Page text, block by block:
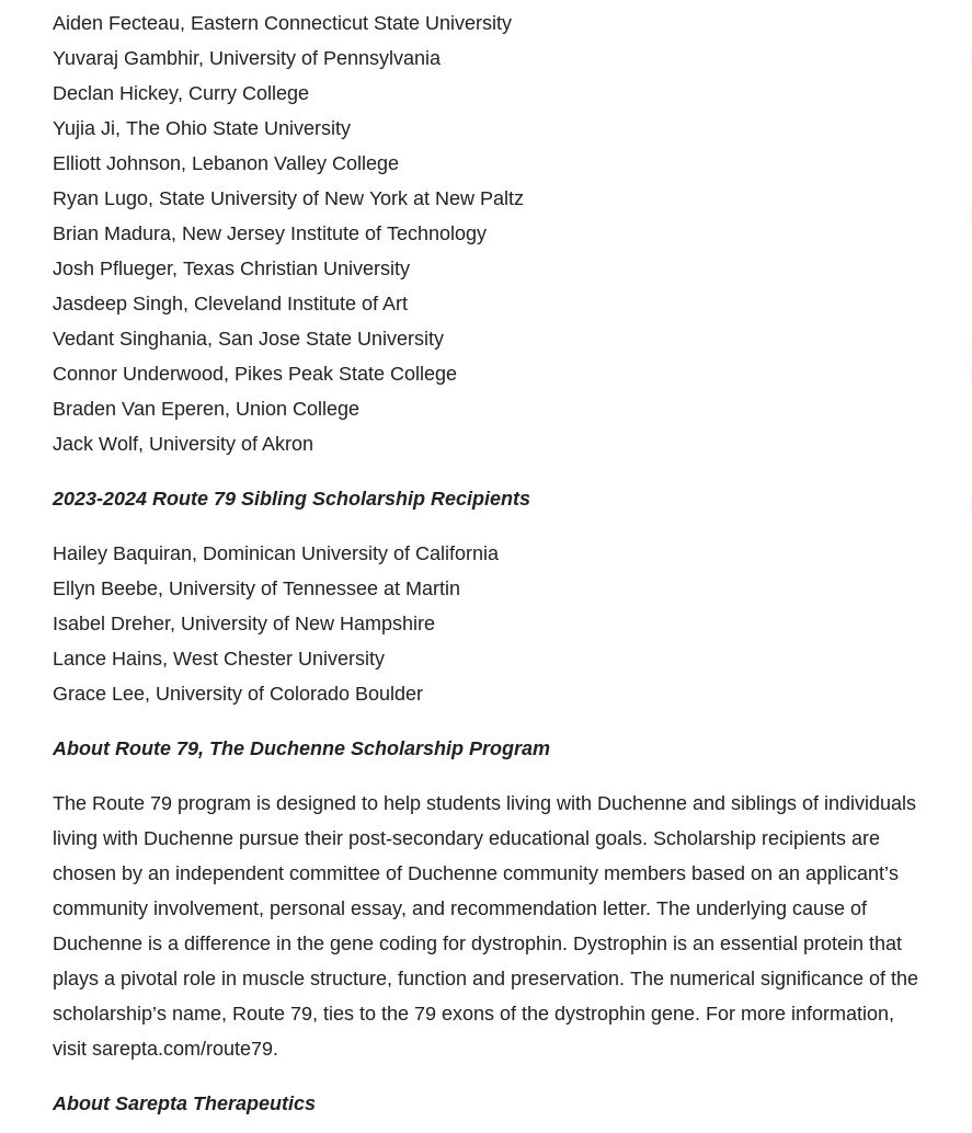
Aiden Fecteau, Eastern Connecticut State University
Yuvaraj Gambhir, University of Pennsylvania
Declan Hickey, Curry College
Yujia Ji, The Ohio State University
Elliott Johnson, Lebanon Valley College
Ryan Lugo, State University of New York at New Paltz
Brian Madura, New Jersey Institute of Technology
Josh Pflueger, Texas Christian University
Jasdeep Singh, Cleveland Institute of Art
Vedant Singhania, San Jose State University
Connor Underwood, Pikes Peak State College
Braden Van Eperen, Union College
Jack Wolf, University of Akron
2023-2024 Route 79 Sibling Scholarship Recipients
Hailey Baquiran, Dominican University of California
Ellyn Beebe, University of Tennessee at Martin
Isabel Dreher, University of New Hampshire
Lance Hains, West Chester University
Grace Lee, University of Colorado Boulder
About Route 79, The Duchenne Scholarship Program
The Route 79 program is designed to help students living with Duchenne and siblings of individuals
living with Duchenne pursue their post-secondary educational goals. Scholarship recipients are
chosen by an independent committee of Duchenne community members based on an applicant’s
community involvement, personal essay, and recommendation letter. The underlying cause of
Duchenne is a difference in the gene coding for dystrophin. Dystrophin is an essential protein that
plays a pivotal role in muscle structure, function and preservation. The numerical significance of the
scholarship’s name, Route 79, ties to the 79 exons of the dystrophin gene. For more information,
visit sarepta.com/route79.
About Sarepta Therapeutics